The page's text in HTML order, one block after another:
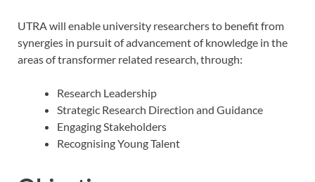
UTRA will enable university researchers to benefit from
synergies in pursuit of advancement of knowledge in the
areas of transformer related research, through:
Research Leadership
Strategic Research Direction and Guidance
Engaging Stakeholders
Recognising Young Talent